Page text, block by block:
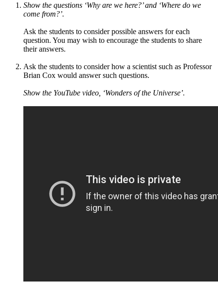
Show the questions ‘Why are we here?’ and ‘Where do we
come from?’.
Ask the students to consider possible answers for each
question. You may wish to encourage the students to share
their answers.
Ask the students to consider how a scientist such as Professor
Brian Cox would answer such questions.
Show the YouTube video, ‘Wonders of the Universe’.